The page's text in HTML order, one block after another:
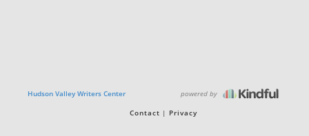
Hudson Valley Writers Center powered by
Contact Privacy